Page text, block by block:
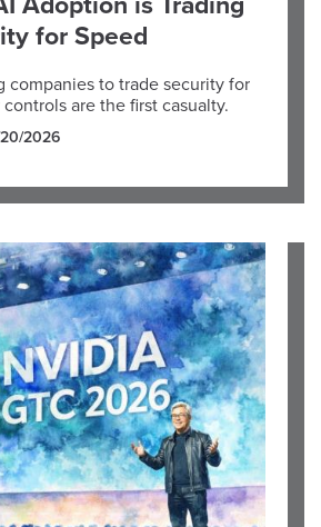
for Speed
companies to trade security for
are the first casualty.
2026